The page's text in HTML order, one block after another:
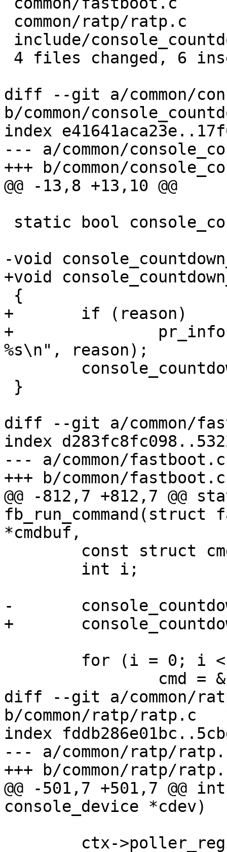
diff --git a/common/
b/common/
index
--- a/common/
+++ b/common/
@@ -13,8 +13,10 @@
-void
+void
+	if (reason)
+		pr_info("\nCount down aborted by
%s\n", reason);
diff --git a/common/
index
--- a/common/fastboot.c
+++ b/common/fastboot.c
@@ -812,7 +812,7 @@
*cmdbuf,
-	console_countdown_abort();
+	console_countdown_abort("fastboot");
diff --git a/common/
b/common/ratp/ratp.c
index
--- a/common/ratp/
+++ b/common/ratp/
@@ -501,7 +501,7 @@
console_device *cdev)